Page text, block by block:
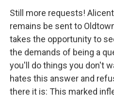
Still more requests!
remains be sent to
takes the opportunity to
the demands of being a
you'll do things you don't
hates this answer and
there it is: This marked